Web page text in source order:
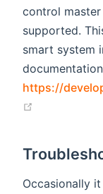
control
supported.
smart system
https://
Occasionally